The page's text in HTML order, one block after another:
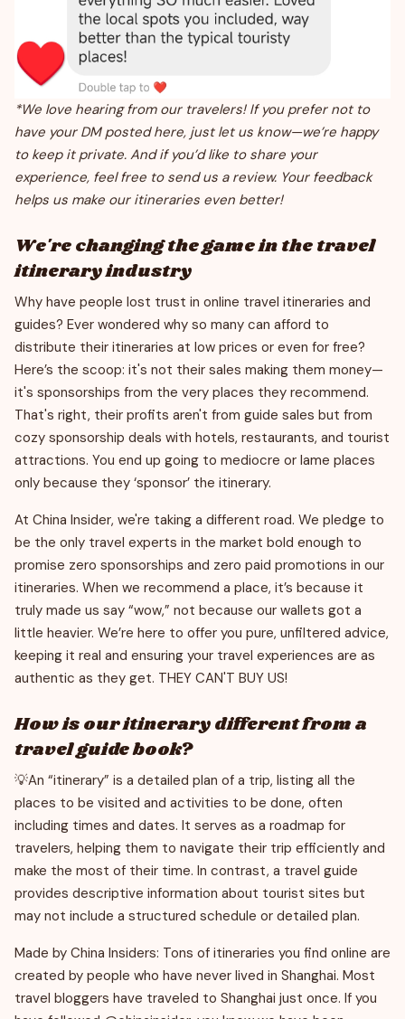
*We love hearing from our travelers! If you prefer not to
have your DM posted here, just let us know—we’re happy
to keep it private. And if you’d like to share your
experience, feel free to send us a review. Your feedback
helps us make our itineraries even better!
We're changing the game in the travel
itinerary industry
Why have people lost trust in online travel itineraries and
guides? Ever wondered why so many can afford to
distribute their itineraries at low prices or even for free?
Here’s the scoop: it's not their sales making them money—
it's sponsorships from the very places they recommend.
That's right, their profits aren't from guide sales but from
cozy sponsorship deals with hotels, restaurants, and tourist
attractions. You end up going to mediocre or lame places
only because they ‘sponsor’ the itinerary.
At China Insider, we're taking a different road. We pledge to
be the only travel experts in the market bold enough to
promise zero sponsorships and zero paid promotions in our
itineraries. When we recommend a place, it’s because it
truly made us say “wow,” not because our wallets got a
little heavier. We’re here to offer you pure, unfiltered advice,
keeping it real and ensuring your travel experiences are as
authentic as they get. THEY CAN'T BUY US!
How is our itinerary different from a
travel guide book?
💡An “itinerary” is a detailed plan of a trip, listing all the
places to be visited and activities to be done, often
including times and dates. It serves as a roadmap for
travelers, helping them to navigate their trip efficiently and
make the most of their time. In contrast, a travel guide
provides descriptive information about tourist sites but
may not include a structured schedule or detailed plan.
Made by China Insiders: Tons of itineraries you find online are
created by people who have never lived in Shanghai. Most
travel bloggers have traveled to Shanghai just once. If you